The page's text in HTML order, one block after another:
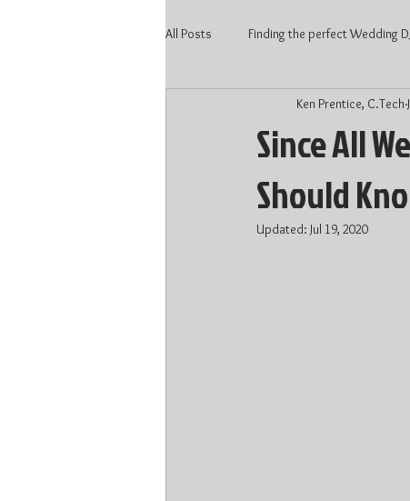
All Posts Finding the perfect Wedding
Kitchener
Wedding Vendors Wedding DJ
Since All
Should
Ken Prentice, C.Tech
Updated: Jul 19, 2020